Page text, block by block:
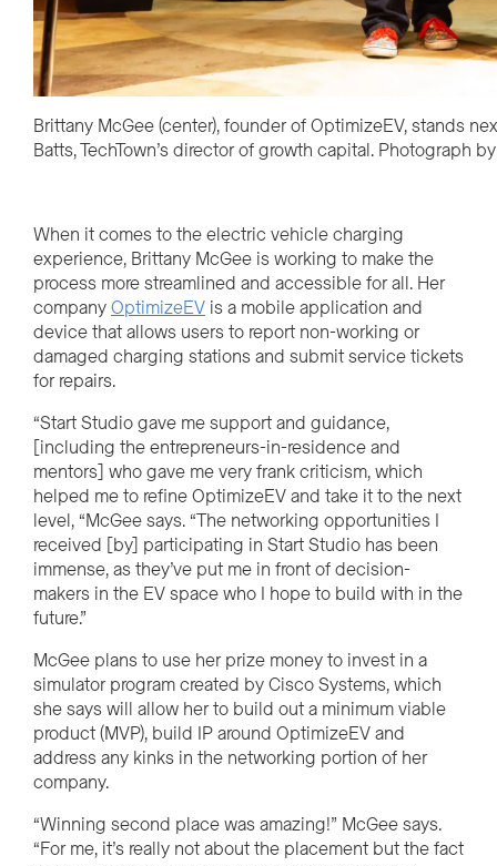
Brittany McGee (center), founder of OptimizeEV, stands
Batts, TechTown’s director of growth capital. Photograph
When it comes to the electric vehicle charging
experience, Brittany McGee is working to make the
process more streamlined and accessible for all. Her
companyOptimizeEV is a mobile application and
device that allows users to report non-working or
damaged charging stationsand submit service tickets
for repairs.
“Start Studio gave me support and guidance,
[including the entrepreneurs-in-residence and
mentors] who gave me very frank criticism, which
helped me to refine OptimizeEV and take it to the next
level, “McGee says. “The networking opportunities I
received [by] participating in Start Studio has been
immense, as they’ve put me in front of decision-
makers in the EV space who I hope to build with in the
future.”
McGee plans to use her prize money to invest in a
simulator program created by Cisco Systems, which
she says will allow her to build out a minimum viable
product (MVP), build IP around OptimizeEV and
address any kinks in the networking portion of her
company.
“Winning second place was amazing!” McGee says.
“For me, it’s really not about the placement but the fact